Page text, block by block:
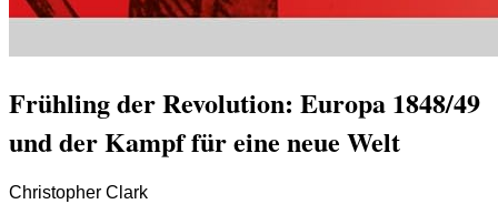
Frühling der Revolution: Europa 1848/49
und der Kampf für eine neue Welt
Christopher Clark